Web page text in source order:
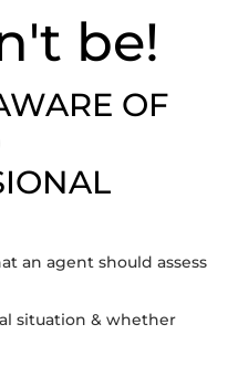
be!
OF
an agent should assess
situation & whether